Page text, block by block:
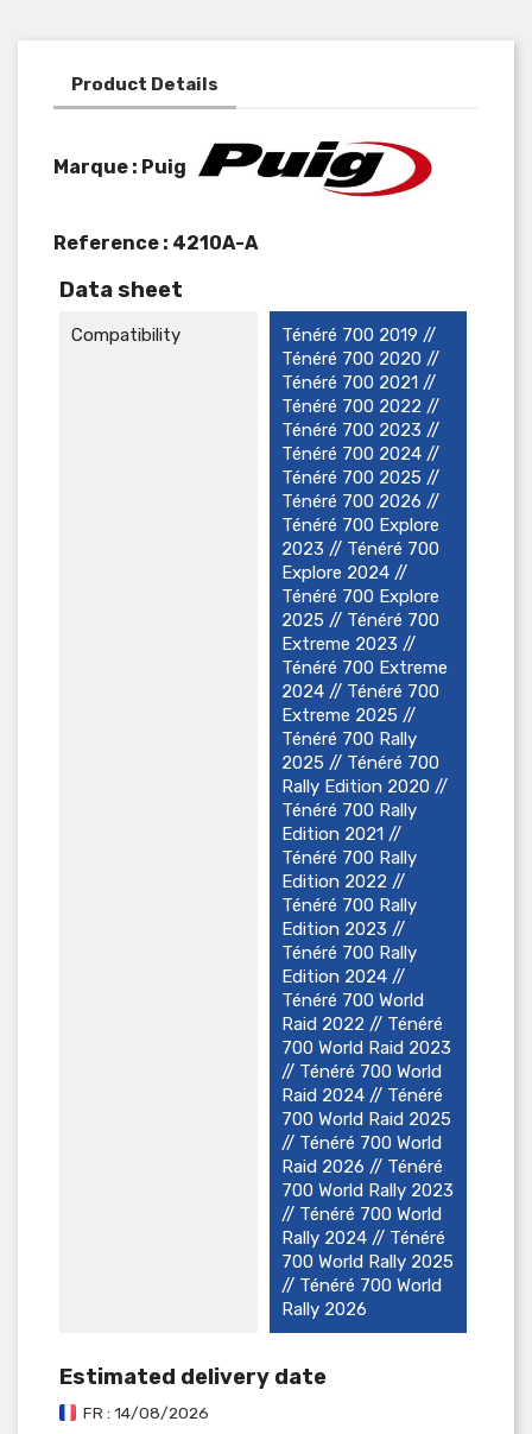
Product Details
Marque : Puig
Reference : 4210A-A
Data sheet
Compatibility
Ténéré 700 2019 //
Ténéré 700 2020 //
Ténéré 700 2021 //
Ténéré 700 2022 //
Ténéré 700 2023 //
Ténéré 700 2024 //
Ténéré 700 2025 //
Ténéré 700 2026 //
Ténéré 700 Explore
2023 // Ténéré 700
Explore 2024 //
Ténéré 700 Explore
2025 // Ténéré 700
Extreme 2023 //
Ténéré 700 Extreme
2024 // Ténéré 700
Extreme 2025 //
Ténéré 700 Rally
2025 // Ténéré 700
Rally Edition 2020 //
Ténéré 700 Rally
Edition 2021 //
Ténéré 700 Rally
Edition 2022 //
Ténéré 700 Rally
Edition 2023 //
Ténéré 700 Rally
Edition 2024 //
Ténéré 700 World
Raid 2022 // Ténéré
700 World Raid 2023
// Ténéré 700 World
Raid 2024 // Ténéré
700 World Raid 2025
// Ténéré 700 World
Raid 2026 // Ténéré
700 World Rally 2023
// Ténéré 700 World
Rally 2024 // Ténéré
700 World Rally 2025
// Ténéré 700 World
Rally 2026
Estimated delivery date
FR : 14/08/2026